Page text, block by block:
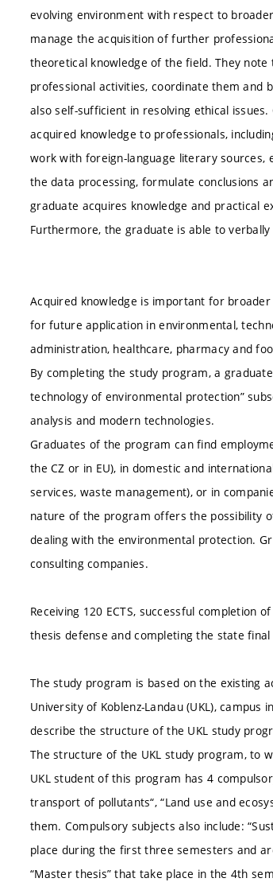
evolving environment with respect to
manage the acquisition of further
theoretical knowledge of the field. They
professional activities, coordinate them and
also self-sufficient in resolving ethical
acquired knowledge to professionals,
work with foreign-language literary sources,
the data processing, formulate conclusions
graduate acquires knowledge and practical
Furthermore, the graduate is able to
Acquired knowledge is important for
for future application in environmental,
administration, healthcare, pharmacy and
By completing the study program, a
technology of environmental protection”
analysis and modern technologies.
Graduates of the program can find
the CZ or in EU), in domestic and
services, waste management), or in
nature of the program offers the possibility
dealing with the environmental protection.
consulting companies.
Receiving 120 ECTS, successful completion
thesis defense and completing the state
The study program is based on the existing
University of Koblenz-Landau (UKL),
describe the structure of the UKL study
The structure of the UKL study program, to
UKL student of this program has 4
transport of pollutants“, “Land use and
them. Compulsory subjects also include:
place during the first three semesters and
“Master thesis” that take place in the 4th